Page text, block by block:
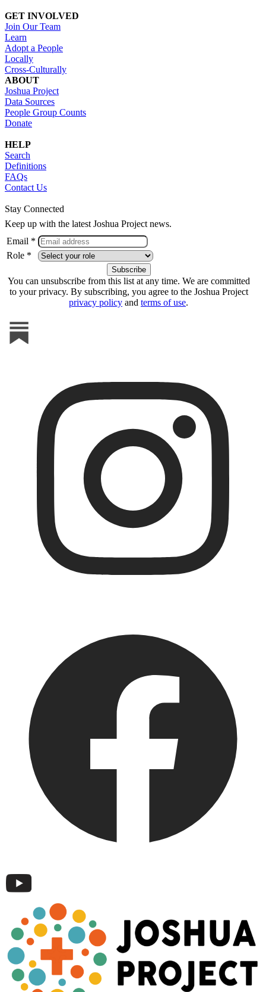
GET INVOLVED
Join Our Team
Learn
Adopt a People
Locally
Cross-Culturally
ABOUT
Joshua Project
Data Sources
People Group Counts
Donate
HELP
Search
Definitions
FAQs
Contact Us
Stay Connected
Keep up with the latest Joshua Project news.
Email *
Role *
You can unsubscribe from this list at any time. We are committed
to your privacy. By subscribing, you agree to the Joshua Project
privacy policy and terms of use.